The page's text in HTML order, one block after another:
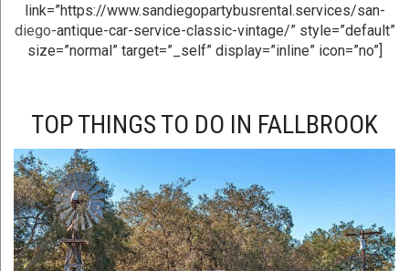
link=”https://www.sandiegopartybusrental.services/san-
diego-antique-car-service-classic-vintage/” style=”default”
size=”normal” target=”_self” display=”inline” icon=”no”]
TOP THINGS TO DO IN FALLBROOK